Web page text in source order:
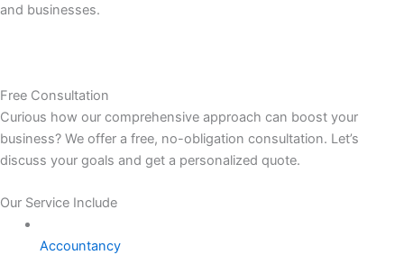
and businesses.
Free Consultation
Curious how our comprehensive approach can boost your
business? We offer a free, no-obligation consultation. Let’s
discuss your goals and get a personalized quote.
Our Service Include
Accountancy